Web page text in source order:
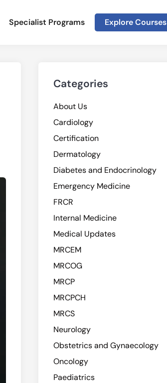
Specialist Programs Explore Courses
Categories
About Us
Cardiology
Certification
Dermatology
Diabetes and Endocrinology
Emergency Medicine
FRCR
Internal Medicine
Medical Updates
MRCEM
MRCOG
MRCP
MRCPCH
MRCS
Neurology
Obstetrics and Gynaecology
Oncology
Paediatrics